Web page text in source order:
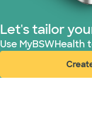
Let's tailor
Use